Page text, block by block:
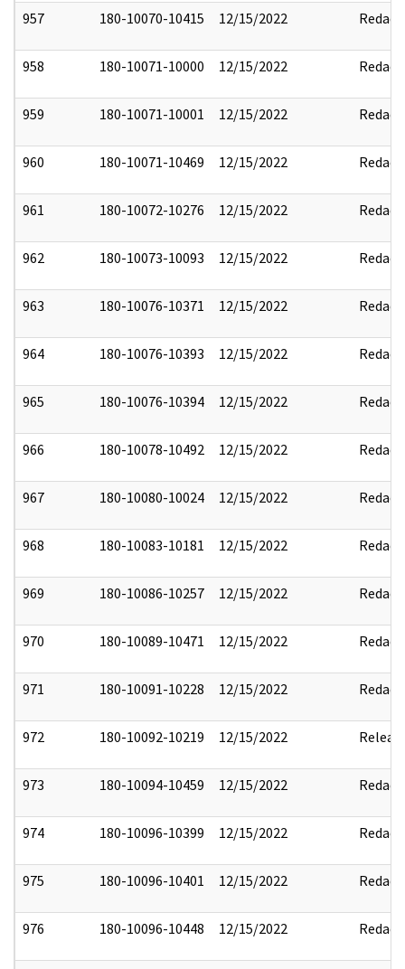
957 180-10070-10415 12/15/2022 Redact
958 180-10071-10000 12/15/2022 Redact
959 180-10071-10001 12/15/2022 Redact
960 180-10071-10469 12/15/2022 Redact
961 180-10072-10276 12/15/2022 Redact
962 180-10073-10093 12/15/2022 Redact
963 180-10076-10371 12/15/2022 Redact
964 180-10076-10393 12/15/2022 Redact
965 180-10076-10394 12/15/2022 Redact
966 180-10078-10492 12/15/2022 Redact
967 180-10080-10024 12/15/2022 Redact
968 180-10083-10181 12/15/2022 Redact
969 180-10086-10257 12/15/2022 Redact
970 180-10089-10471 12/15/2022 Redact
971 180-10091-10228 12/15/2022 Redact
972 180-10092-10219 12/15/2022
973 180-10094-10459 12/15/2022 Redact
974 180-10096-10399 12/15/2022 Redact
975 180-10096-10401 12/15/2022 Redact
976 180-10096-10448 12/15/2022 Redact